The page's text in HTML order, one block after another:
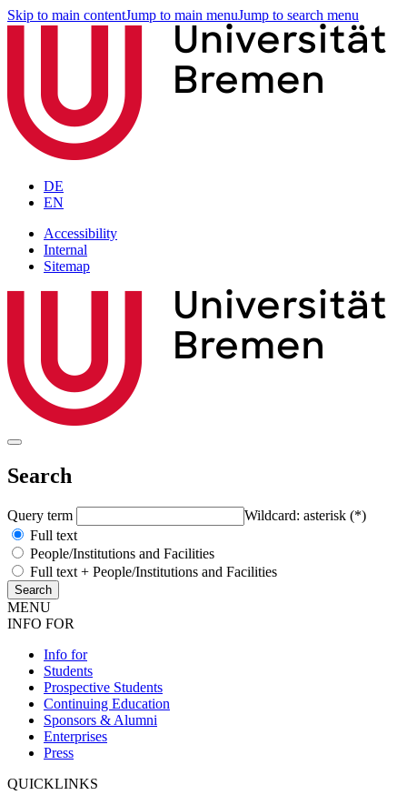
Skip to main contentJump to main menuJump to search menu
DE
EN
Accessibility
Internal
Sitemap
Search
Query term
Wildcard: asterisk (*)
Full text
People/Institutions and Facilities
Full text + People/Institutions and Facilities
MENU
INFO FOR
Info for
Students
Prospective Students
Continuing Education
Sponsors & Alumni
Enterprises
Press
QUICKLINKS